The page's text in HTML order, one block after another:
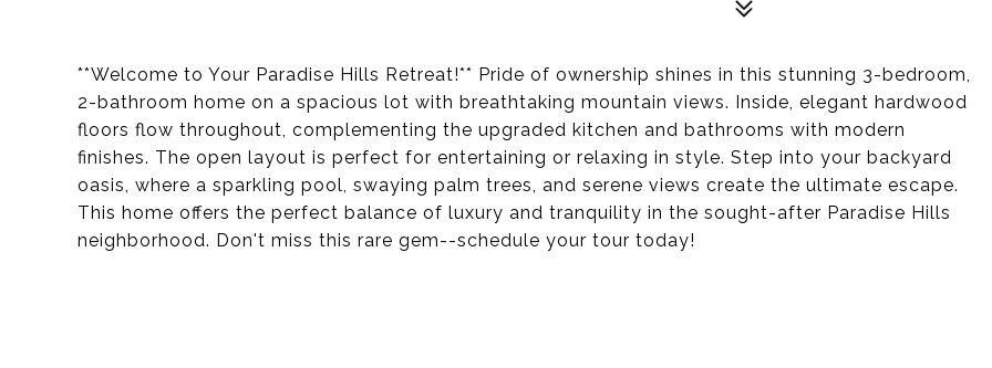
**Welcome to Your Paradise Hills Retreat!** Pride of ownership shines in this stunning 3-bedroom,
2-bathroom home on a spacious lot with breathtaking mountain views. Inside, elegant hardwood
floors flow throughout, complementing the upgraded kitchen and bathrooms with modern
finishes. The open layout is perfect for entertaining or relaxing in style. Step into your backyard
oasis, where a sparkling pool, swaying palm trees, and serene views create the ultimate escape.
This home offers the perfect balance of luxury and tranquility in the sought-after Paradise Hills
neighborhood. Don't miss this rare gem--schedule your tour today!